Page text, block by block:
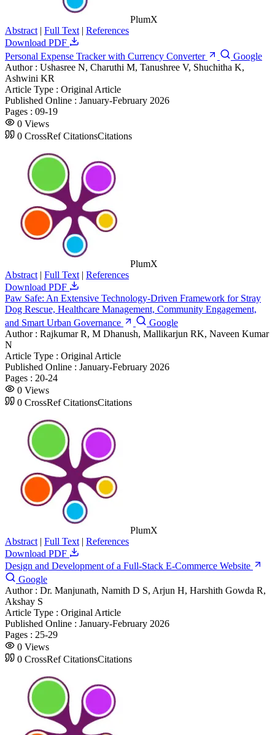
PlumX
Abstract | Full Text | References
Download PDF
Personal Expense Tracker with Currency Converter
Google
Author : Ushasree N, Charuthi M, Tanushree V, Shuchitha K,
Ashwini KR
Article Type : Original Article
Published Online : January-February 2026
Pages : 09-19
0 Views
0 CrossRef CitationsCitations
PlumX
Abstract | Full Text | References
Download PDF
Paw Safe: An Extensive Technology-Driven Framework for Stray
Dog Rescue, Healthcare Management, Community Engagement,
and Smart Urban Governance
Google
Author : Rajkumar R, M Dhanush, Mallikarjun RK, Naveen Kumar
N
Article Type : Original Article
Published Online : January-February 2026
Pages : 20-24
0 Views
0 CrossRef CitationsCitations
PlumX
Abstract | Full Text | References
Download PDF
Design and Development of a Full-Stack E-Commerce Website
Google
Author : Dr. Manjunath, Namith D S, Arjun H, Harshith Gowda R,
Akshay S
Article Type : Original Article
Published Online : January-February 2026
Pages : 25-29
0 Views
0 CrossRef CitationsCitations